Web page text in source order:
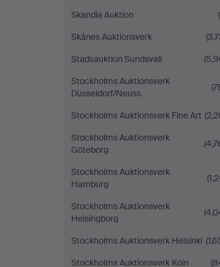
Skandia Auktion
Skånes Auktionsverk
Stadsauktion Sundsvall
Stockholms Auktionsverk
Düsseldorf/Neuss
Stockholms Auktionsverk Fine Art
Stockholms Auktionsverk
Göteborg
Stockholms Auktionsverk
Hamburg
Stockholms Auktionsverk
Helsingborg
Stockholms Auktionsverk Helsinki
Stockholms Auktionsverk Köln